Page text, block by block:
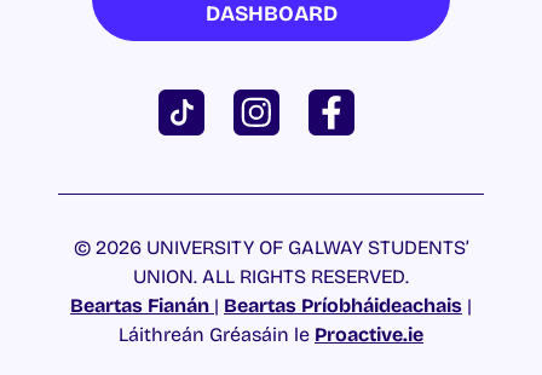
DASHBOARD
© 2026 UNIVERSITY OF GALWAY STUDENTS’
UNION. ALL RIGHTS RESERVED.
Beartas Fianán | Beartas Príobháideachais |
Láithreán Gréasáin le Proactive.ie